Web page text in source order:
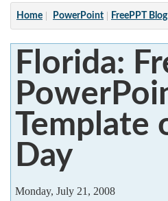
Home
PowerPoint
?
Home PowerPoint FreePPT Blog
Florida:
Template
Day
Monday, July 21, 2008